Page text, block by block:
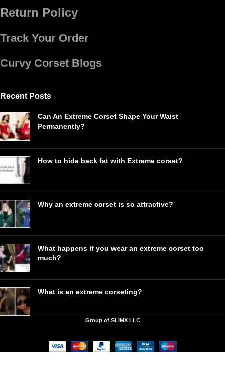
Return Policy
Track Your Order
Curvy Corset Blogs
Recent Posts
Can An Extreme Corset Shape Your Waist
Permanently?
How to hide back fat with Extreme corset?
Why an extreme corset is so attractive?
What happens if you wear an extreme corset too
much?
What is an extreme corseting?
Group of SLIMX LLC